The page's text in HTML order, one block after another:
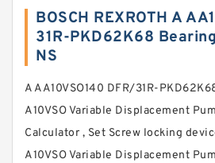
BOSCH REXROTH A
31R-PKD62K68
NS
A AA10VSO140 DFR/31R-
A10VSO Variable Displacement
Calculator , Set Screw locking
A10VSO Variable Displacement